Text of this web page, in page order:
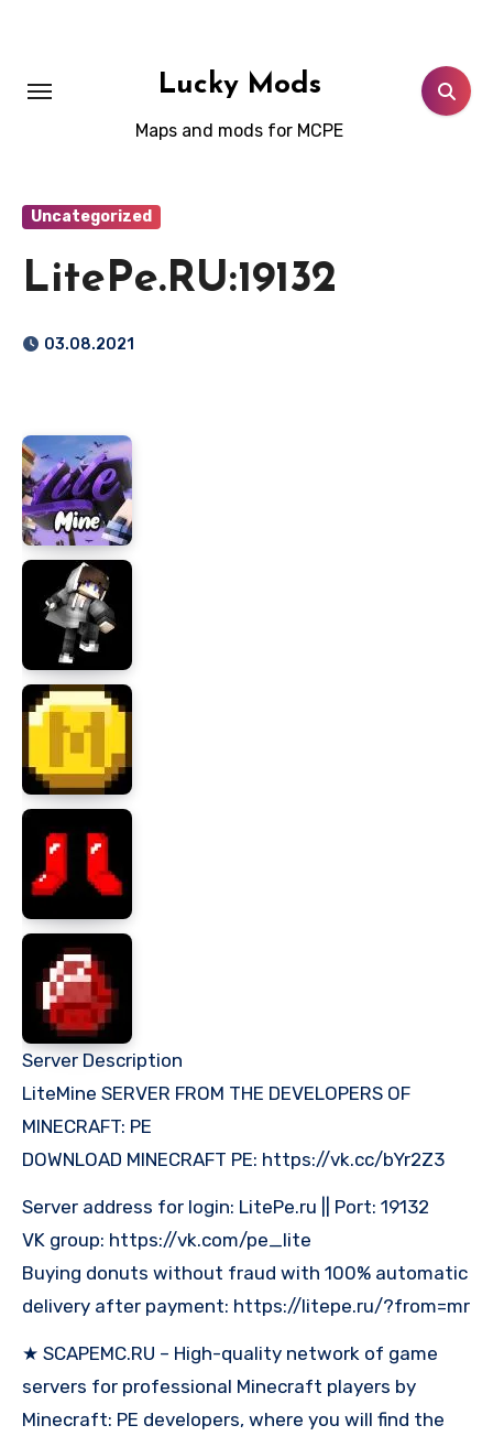
Lucky Mods
Maps and mods for MCPE
Uncategorized
LitePe.RU:19132
03.08.2021
Server Description
LiteMine SERVER FROM THE DEVELOPERS OF
MINECRAFT: PE
DOWNLOAD MINECRAFT PE: https://vk.cc/bYr2Z3
Server address for login: LitePe.ru || Port: 19132
VK group: https://vk.com/pe_lite
Buying donuts without fraud with 100% automatic
delivery after payment: https://litepe.ru/?from=mr
★ SCAPEMC.RU – High-quality network of game
servers for professional Minecraft players by
Minecraft: PE developers, where you will find the